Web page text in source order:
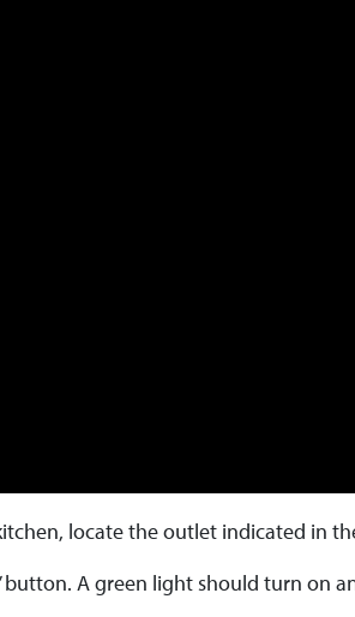
locate the outlet indicated in
button. A green light should turn